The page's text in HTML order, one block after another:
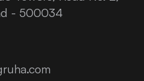
- 500034